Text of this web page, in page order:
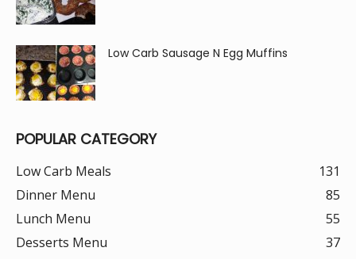
Low Carb Sausage N Egg Muffins
POPULAR CATEGORY
Low Carb Meals
131
Dinner Menu
85
Lunch Menu
55
Desserts Menu
37